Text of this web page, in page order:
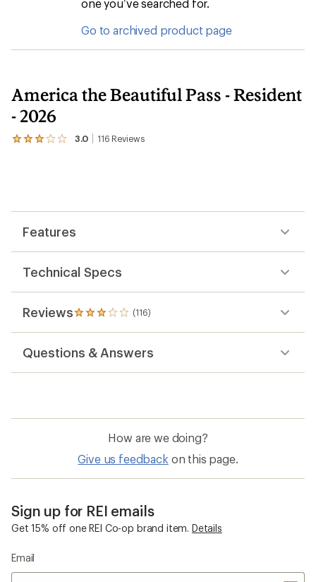
one you’ve searched for.
Go to archived product page
America the Beautiful Pass - Resident
- 2026
3.0 116 Reviews
View
average
out
stars
Features
Technical Specs
Reviews (116)
116
reviews
an
average
out
stars
Questions & Answers
How are we doing?
Give us feedback on this page.
Sign up for REI emails
Get 15% off one REI Co-op brand item. Details
Email